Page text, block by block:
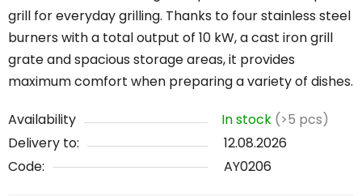
grill for everyday grilling. Thanks to four stainless steel
burners with a total output of 10 kW, a cast iron grill
grate and spacious storage areas, it provides
maximum comfort when preparing a variety of dishes.
Availability In stock (>5 pcs)
Delivery to:
12.08.2026
Code:
AY0206